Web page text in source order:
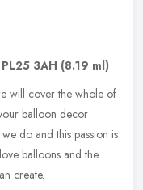
PL25 3AH (8.19 ml)
will cover the whole of
balloon decor
do and this passion is
balloons and the
create.